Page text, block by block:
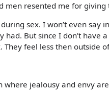
men resented me for giving
sex. I won’t even say
But since I don’t have
feel less then outside
where jealousy and envy